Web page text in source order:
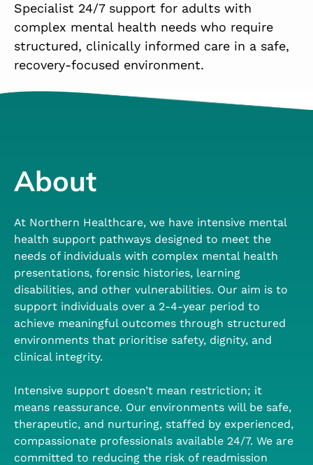
Specialist 24/7 support for adults with
complex mental health needs who require
structured, clinically informed care in a safe,
recovery-focused environment.
About
At Northern Healthcare, we have intensive mental
health support pathways designed to meet the
needs of individuals with complex mental health
presentations, forensic histories, learning
disabilities, and other vulnerabilities. Our aim is to
support individuals over a 2-4-year period to
achieve meaningful outcomes through structured
environments that prioritise safety, dignity, and
clinical integrity.
Intensive support doesn’t mean restriction; it
means reassurance. Our environments will be safe,
therapeutic, and nurturing, staffed by experienced,
compassionate professionals available 24/7. We are
committed to reducing the risk of readmission